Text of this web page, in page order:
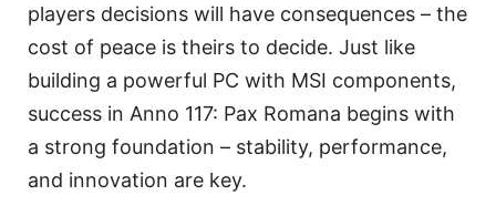
players decisions will have consequences – the
cost of peace is theirs to decide. Just like
building a powerful PC with MSI components,
success in Anno 117: Pax Romana begins with
a strong foundation – stability, performance,
and innovation are key.